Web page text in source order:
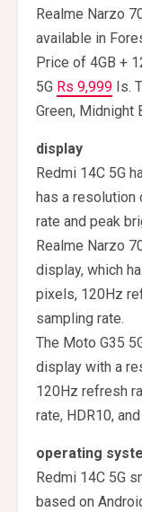
Realme Narzo
available in
Price of 4GB +
5G Rs 9,999 Is.
Green, Midnight
display
Redmi 14C 5G
has a
rate and peak
Realme Narzo
display, which
pixels, 120Hz
sampling rate.
The Moto G35
display with a
120Hz refresh
rate, HDR10,
operating
Redmi 14C 5G
based on